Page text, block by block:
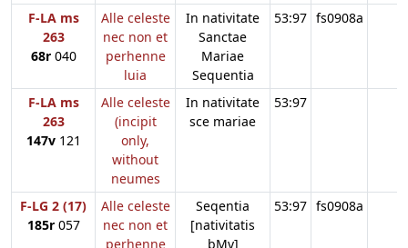
F-LA ms
263
68r040
Alle celeste
nec non et
perhenne
luia
In nativitate
Sanctae
Mariae
Sequentia
53:97 fs0908a
F-LA ms
263
147v121
Alle celeste
(incipit
only,
without
neumes
In nativitate
sce mariae
53:97
F-LG 2 (17)
185r057
Alle celeste
nec non et
perhenne
Seqentia
[nativitatis
bMv]
53:97 fs0908a